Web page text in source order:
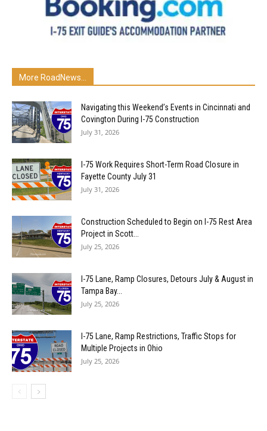
More RoadNews...
Navigating this Weekend’s Events in Cincinnati and
Covington During I-75 Construction
July 31, 2026
I-75 Work Requires Short-Term Road Closure in
Fayette County July 31
July 31, 2026
Construction Scheduled to Begin on I-75 Rest Area
Project in Scott...
July 25, 2026
I-75 Lane, Ramp Closures, Detours July & August in
Tampa Bay...
July 25, 2026
I-75 Lane, Ramp Restrictions, Traffic Stops for
Multiple Projects in Ohio
July 25, 2026